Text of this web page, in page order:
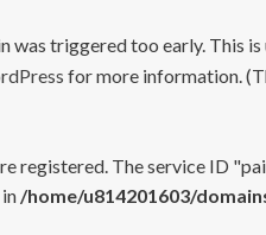
was triggered too early. This
for more information.
registered. The service ID
/home/u814201603/